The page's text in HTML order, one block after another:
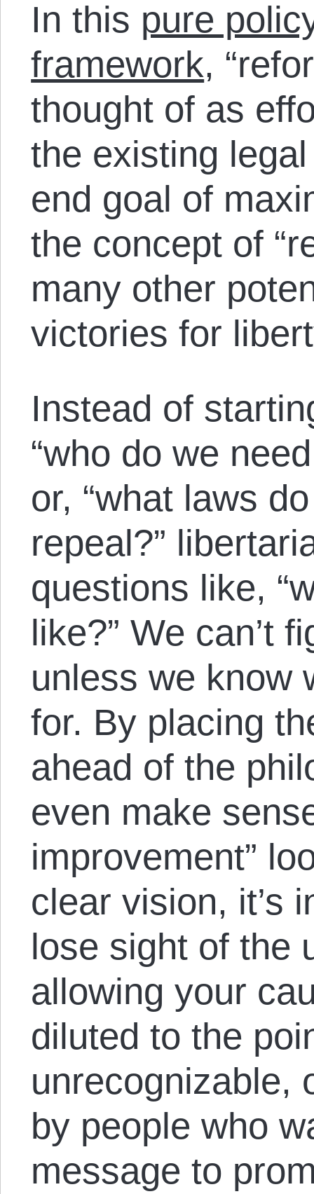
In this pure
framework,
thought of as
the existing
end goal of
the concept of
many other
victories for
Instead of
“who do we
or, “what laws
repeal?”
questions like,
like?” We can’t
unless we know
for. By placing
ahead of the
even make
improvement”
clear vision, it’s
lose sight of the
allowing your
diluted to the
unrecognizable,
by people who
message to